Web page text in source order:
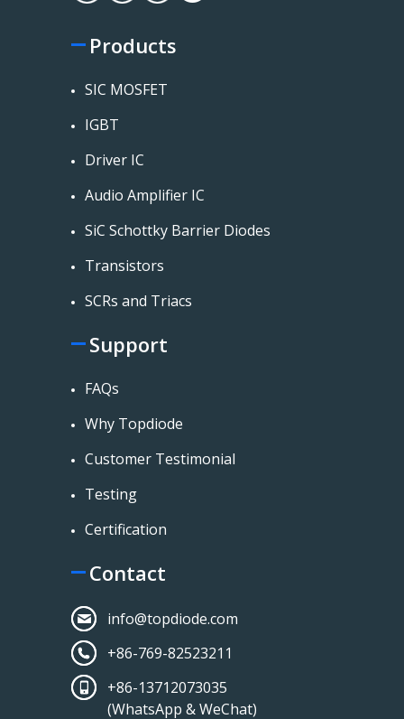
Products
SIC MOSFET
IGBT
Driver IC
Audio Amplifier IC
SiC Schottky Barrier Diodes
Transistors
SCRs and Triacs
Support
FAQs
Why Topdiode
Customer Testimonial
Testing
Certification
Contact
info@topdiode.com
+86-769-82523211
+86-13712073035
(WhatsApp & WeChat)